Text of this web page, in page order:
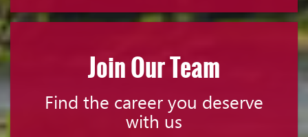
Join Our Team
Find the career you deserve
with us